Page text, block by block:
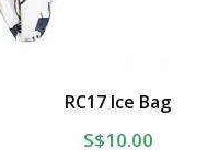
RC17 Ice Bag
S$10.00